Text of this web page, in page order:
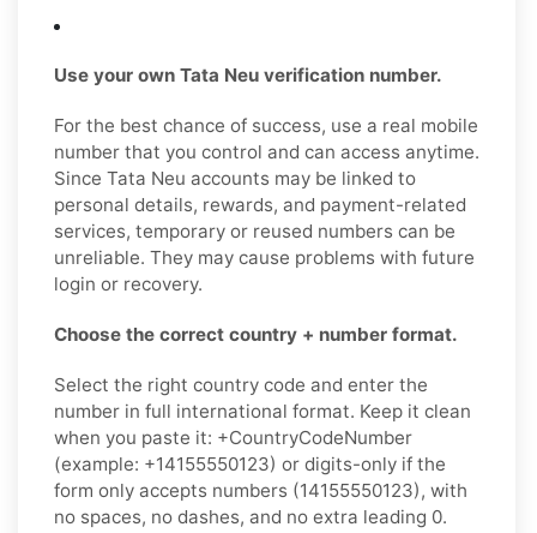
Use your own Tata Neu verification number.
For the best chance of success, use a real mobile
number that you control and can access anytime.
Since Tata Neu accounts may be linked to
personal details, rewards, and payment-related
services, temporary or reused numbers can be
unreliable. They may cause problems with future
login or recovery.
Choose the correct country + number format.
Select the right country code and enter the
number in full international format. Keep it clean
when you paste it: +CountryCodeNumber
(example: +14155550123) or digits-only if the
form only accepts numbers (14155550123), with
no spaces, no dashes, and no extra leading 0.